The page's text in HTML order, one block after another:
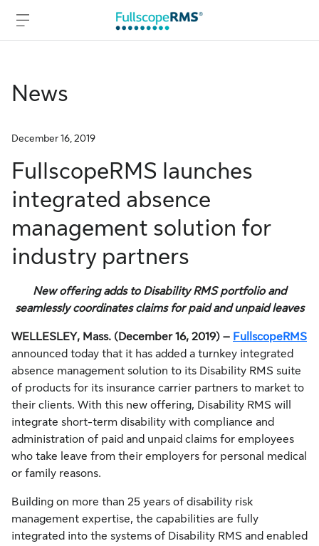
Skip to main content
Skip to footer
News
December 16, 2019
FullscopeRMS launches
integrated absence
management solution for
industry partners
New offering adds to Disability RMS portfolio and
seamlessly coordinates claims for paid and unpaid leaves
WELLESLEY, Mass. (December 16, 2019) – FullscopeRMS
announced today that it has added a turnkey integrated
absence management solution to its Disability RMS suite
of products for its insurance carrier partners to market to
their clients. With this new offering, Disability RMS will
integrate short-term disability with compliance and
administration of paid and unpaid claims for employees
who take leave from their employers for personal medical
or family reasons.
Building on more than 25 years of disability risk
management expertise, the capabilities are fully
integrated into the systems of Disability RMS and enabled